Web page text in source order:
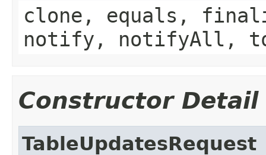
clone, equals,
notify, notifyAll,
Constructor Detail
TableUpdatesRequest